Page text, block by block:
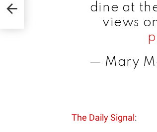
dine at
views
— Mary
The Daily Signal: